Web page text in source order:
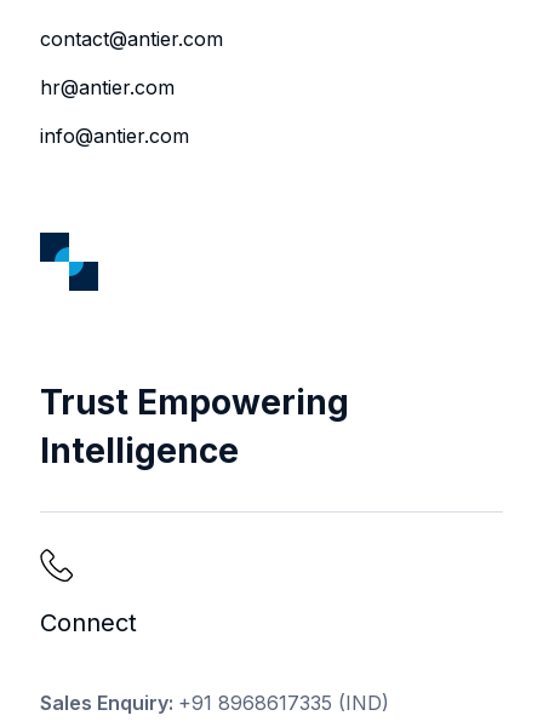
contact@antier.com
hr@antier.com
info@antier.com
Trust Empowering
Intelligence
Connect
Sales Enquiry: +91 8968617335 (IND)